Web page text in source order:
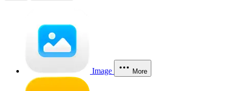
Image More